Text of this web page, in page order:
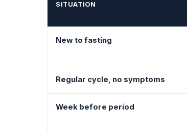
SITUATION
New to fasting
Regular cycle, no symptoms
Week before period